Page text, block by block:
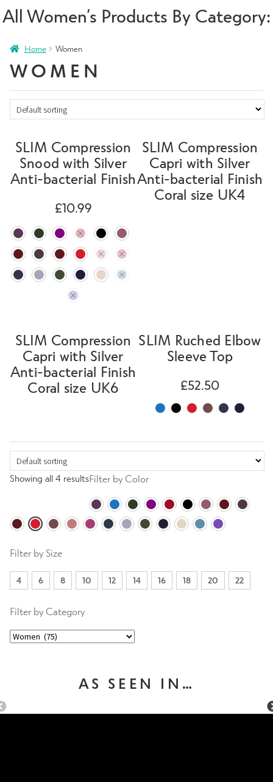
All Women’s Products By Category:
Home Women
WOMEN
SLIM Compression
Snood with Silver
Anti-bacterial Finish
£10.99
SLIM Compression
Capri with Silver
Anti-bacterial Finish
Coral size UK4
SLIM Compression
Capri with Silver
Anti-bacterial Finish
Coral size UK6
SLIM Ruched Elbow
Sleeve Top
£52.50
Showing all 4 resultsFilter by Color
Filter by Size
4 6 8 10 12 14 16 18 20 22
Filter by Category
AS SEEN IN…